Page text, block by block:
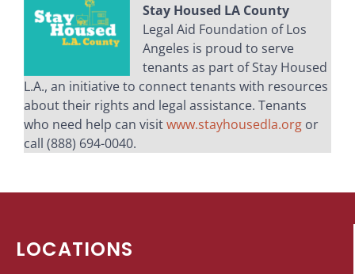
Stay Housed LA County
Legal Aid Foundation of Los
Angeles is proud to serve
tenants as part of Stay Housed
L.A., an initiative to connect tenants with resources
about their rights and legal assistance. Tenants
who need help can visitwww.stayhousedla.org or
call (888) 694-0040.
LOCATIONS